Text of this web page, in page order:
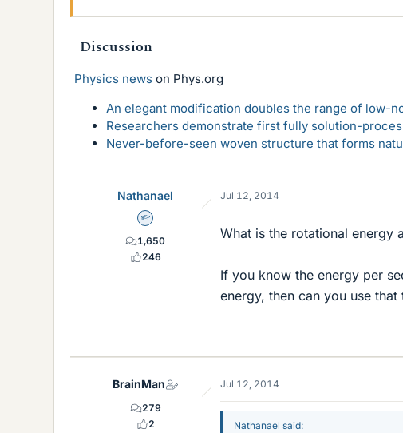
Discussion
Physics news on Phys.org
An elegant modification doubles the range of low-
Researchers demonstrate first fully solution-
Never-before-seen woven structure that forms
Nathanael
Homework Helper
1,650
246
Jul 12, 2014
What is the rotational energy
If you know the energy per
energy, then can you use
BrainMan
279
2
Jul 12, 2014
Nathanael said: